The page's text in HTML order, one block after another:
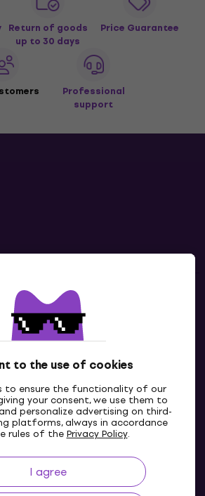
to the use of cookies
to ensure the functionality of our
your consent, we use them to
personalize advertising on third-
platforms, always in accordance
rules of thePrivacy Policy.
I agree
Return of goods
up to 30 days
Price Guarantee
Professional
support
Contacts
Contact us
GB